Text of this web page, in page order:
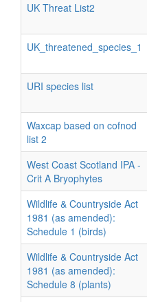
UK Threat List2
UK_threatened_species_1
URI species list
Waxcap based on cofnod
list 2
West Coast Scotland IPA -
Crit A Bryophytes
Wildlife & Countryside Act
1981 (as amended):
Schedule 1 (birds)
Wildlife & Countryside Act
1981 (as amended):
Schedule 8 (plants)